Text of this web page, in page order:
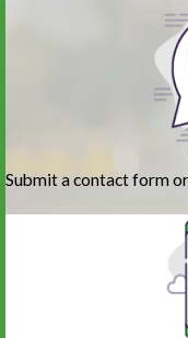
Submit a contact form